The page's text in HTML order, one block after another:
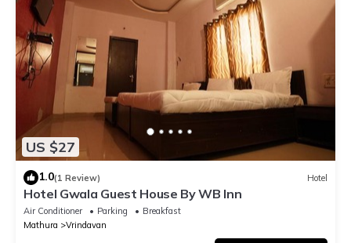
US $27
1.0(1 Review) Hotel
Hotel Gwala Guest House By WB Inn
Air Conditioner Parking
Breakfast
Mathura
Vrindavan